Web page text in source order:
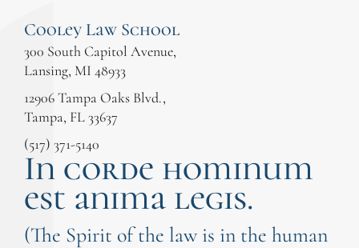
Cooley Law School
300 South Capitol Avenue,
Lansing, MI 48933
12906 Tampa Oaks Blvd.,
Tampa, FL 33637
(517) 371-5140
In corde hominum
est anima legis.
(The Spirit of the law is in the human